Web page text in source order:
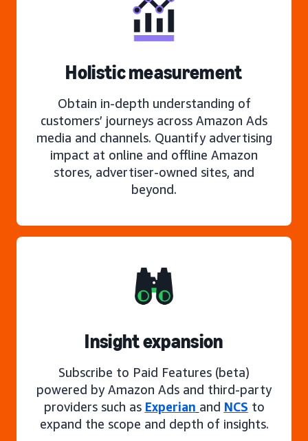
Holistic measurement
Obtain in-depth understanding of
customers’ journeys across Amazon Ads
media and channels. Quantify advertising
impact at online and offline Amazon
stores, advertiser-owned sites, and
beyond.
Insight expansion
Subscribe to Paid Features (beta)
powered by Amazon Ads and third-party
providers such as Experian and NCS to
expand the scope and depth of insights.